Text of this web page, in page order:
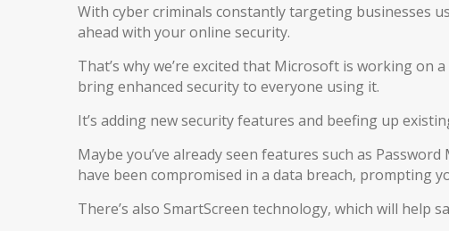
With cyber criminals constantly targeting businesses
ahead with your online security.
That’s why we’re excited that Microsoft is working on
bring enhanced security to everyone using it.
It’s adding new security features and beefing up
Maybe you’ve already seen features such as
have been compromised in a data breach, prompting
There’s also SmartScreen technology, which will help